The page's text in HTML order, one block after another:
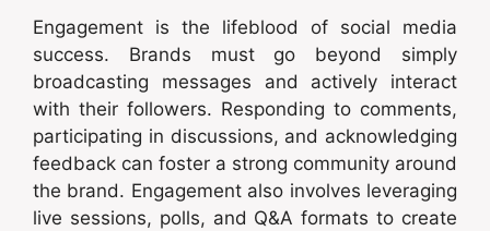
Engagement is the lifeblood of social media
success. Brands must go beyond simply
broadcasting messages and actively interact
with their followers. Responding to comments,
participating in discussions, and acknowledging
feedback can foster a strong community around
the brand. Engagement also involves leveraging
live sessions, polls, and Q&A formats to create